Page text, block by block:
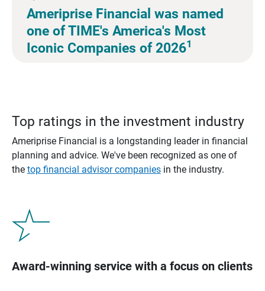
Ameriprise Financial was named
one of TIME's America's Most
Iconic Companies of 20261
Top ratings in the investment industry
Ameriprise Financial is a longstanding leader in financial
planning and advice. We've been recognized as one of
the top financial advisor companiesin the industry.
Award-winning service with a focus on clients